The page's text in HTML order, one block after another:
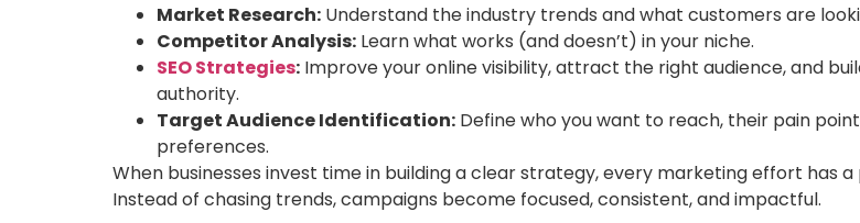
Market Research: Understand the industry trends and what customers are
Competitor Analysis: Learn what works (and doesn’t) in your niche.
SEO Strategies: Improve your online visibility, attract the right audience, and
authority.
Target Audience Identification: Define who you want to reach, their pain
preferences.
When businesses invest time in building a clear strategy, every marketing effort has a
Instead of chasing trends, campaigns become focused, consistent, and impactful.